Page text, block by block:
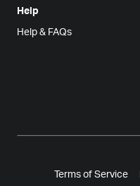
Help
Help & FAQs
Terms of Service